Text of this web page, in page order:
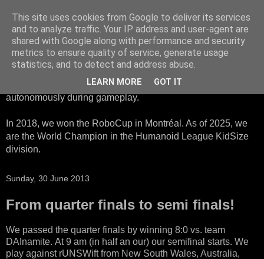
HTWK Robots
We are the HTWK Robots - a robotics football team that
participates in RoboCup Standard Platform League. Here,
all teams compete with identical robots that operate
autonomously during gameplay.
In 2018, we won the RoboCup in Montréal. As of 2025, we
are the World Champion in the Humanoid League KidSize
division.
Sunday, 30 June 2013
From quarter finals to semi finals!
We passed the quarter finals by winning 8:0 vs. team
DAInamite. At 9 am (in half an our) our semifinal starts. We
play against rUNSWift from New South Wales, Australia,
This site uses cookies from Google to deliver its services
and to analyze traffic. Your IP address and user-agent are
shared with Google along with performance and security
metrics to ensure quality of service, generate usage
statistics, and to detect and address abuse.
LEARN MORE GOT IT